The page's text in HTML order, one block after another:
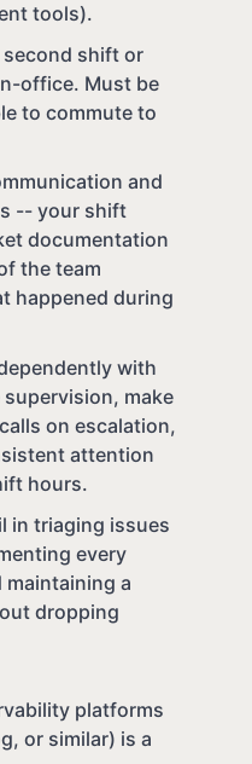
tools).
second shift or
office. Must be
to commute to
and
-- your shift
documentation
the team
happened during
with
make
on escalation,
attention
hours.
in triaging issues
every
a
dropping
platforms
or similar) is a